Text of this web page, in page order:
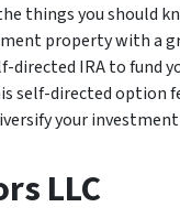
things you should
property with a
directed IRA to fund
self-directed option
your
LLC